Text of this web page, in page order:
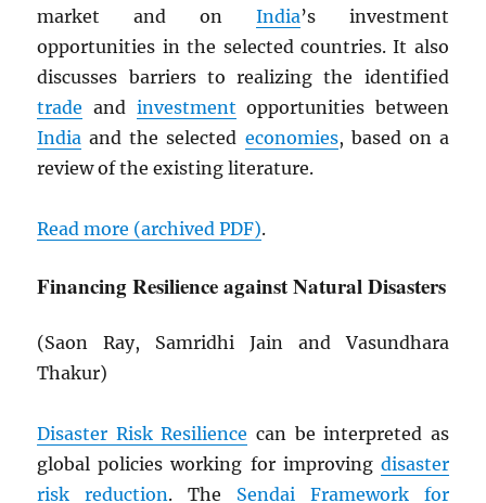
market and on India’s investment
opportunities in the selected countries. It also
discusses barriers to realizing the identified
trade and investment opportunities between
India and the selected economies, based on a
review of the existing literature.
Read more (archivedPDF).
Financing Resilience against Natural Disasters
(Saon Ray, Samridhi Jain and Vasundhara
Thakur)
Disaster Risk Resilience can be interpreted as
global policies working for improving disaster
risk reduction. The Sendai Framework for